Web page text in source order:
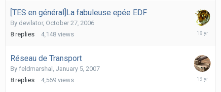
[TES en général]La fabuleuse epée EDF
By devilator, October 27, 2006
8 replies 4,148 views
Réseau de Transport
By feldmarshal , January 5, 2007
8 replies 4,569 views
January